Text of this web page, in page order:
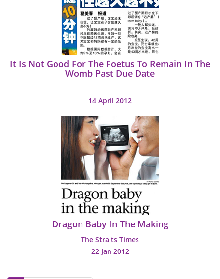
It Is Not Good For The Foetus To Remain In The
Womb Past Due Date
14 April 2012
Dragon Baby In The Making
The Straits Times
22 Jan 2012